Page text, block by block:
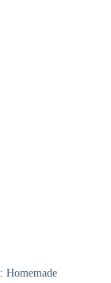
Homemade